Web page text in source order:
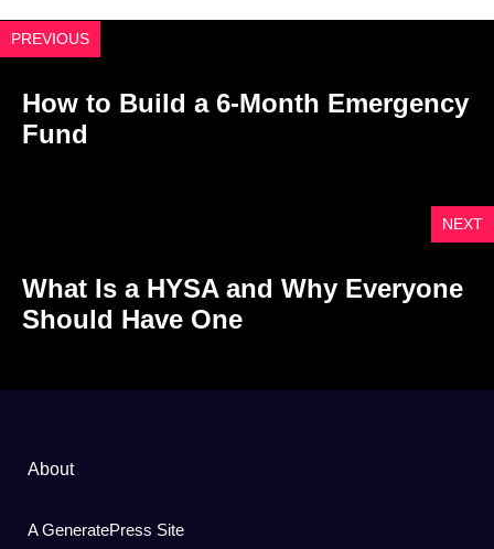
PREVIOUS
How to Build a 6-Month Emergency
Fund
NEXT
What Is a HYSA and Why Everyone
Should Have One
About
A GeneratePress Site